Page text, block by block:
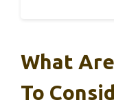
What
To